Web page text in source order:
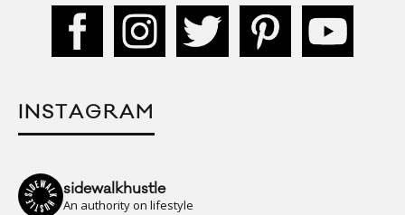
INSTAGRAM
sidewalkhustle
An authority on lifestyle